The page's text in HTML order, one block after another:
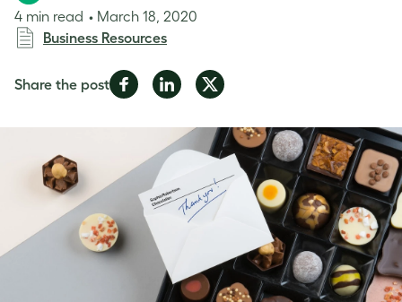
4 min read
March 18, 2020
Business Resources
Share the postShare
Facebook
Share
LinkedIn
Share
Twitter